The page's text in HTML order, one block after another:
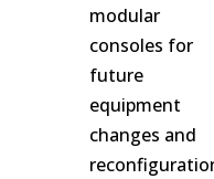
modular
consoles for
future
equipment
changes and